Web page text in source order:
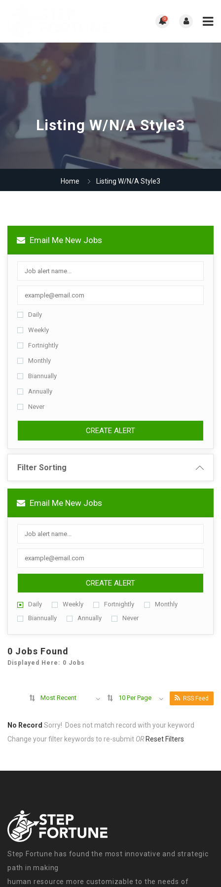
0
Listing W/N/A Style3
Home Listing W/N/A Style3
Email Me New Jobs
Daily
Weekly
Fortnightly
Monthly
Biannually
Annually
Never
CREATE ALERT
Filter Sorting
Email Me New Jobs
CREATE ALERT
Daily Weekly Fortnightly
Monthly
Biannually
Annually Never
0 Jobs Found
Displayed Here: 0 Jobs
Most Recent 10 Per Page RSS Feed
No Record Sorry! Does not match record with your keyword
Change your filter keywords to re-submit OR Reset Filters
Step Fortune has found the most innovative and strategic
path in making
human resource more customizable to the needs of